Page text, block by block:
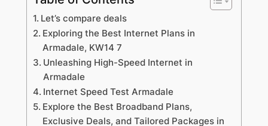
Let’s compare deals
Exploring the Best Internet Plans in
Armadale, KW14 7
Unleashing High-Speed Internet in
Armadale
Internet Speed Test Armadale
Explore the Best Broadband Plans,
Exclusive Deals, and Tailored Packages in